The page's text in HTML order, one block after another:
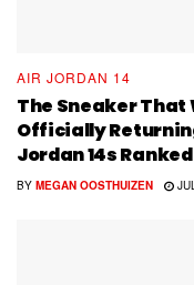
AIR JORDAN 14
The Sneaker That
Officially
Jordan 14s Ranked
BY MEGAN OOSTHUIZEN